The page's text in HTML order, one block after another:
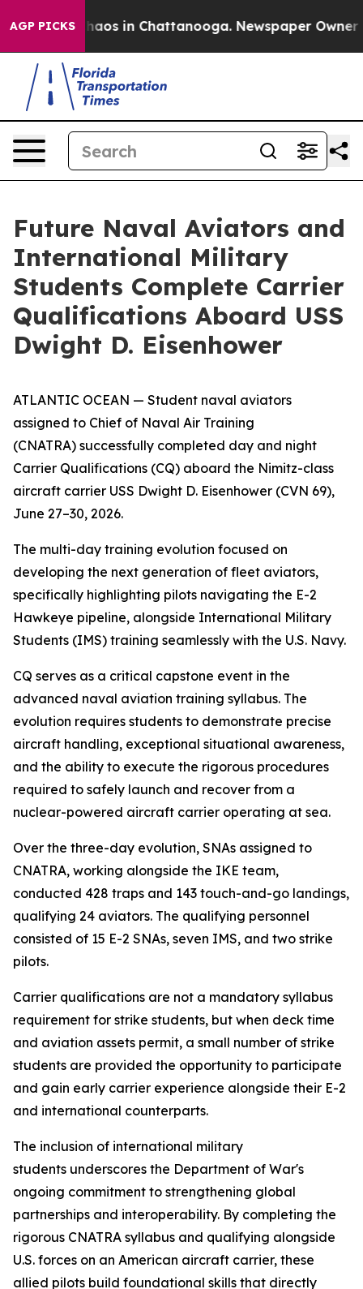
AGP PICKSChaos in Chattanooga. Newspaper Owner
Future Naval Aviators and
International Military
Students Complete Carrier
Qualifications Aboard USS
Dwight D. Eisenhower
ATLANTIC OCEAN — Student naval aviators
assigned to Chief of Naval Air Training
(CNATRA) successfully completed day and night
Carrier Qualifications (CQ) aboard the Nimitz-class
aircraft carrier USS Dwight D. Eisenhower (CVN 69),
June 27–30, 2026.
The multi-day training evolution focused on
developing the next generation of fleet aviators,
specifically highlighting pilots navigating the E-2
Hawkeye pipeline, alongside International Military
Students (IMS) training seamlessly with the U.S. Navy.
CQ serves as a critical capstone event in the
advanced naval aviation training syllabus. The
evolution requires students to demonstrate precise
aircraft handling, exceptional situational awareness,
and the ability to execute the rigorous procedures
required to safely launch and recover from a
nuclear-powered aircraft carrier operating at sea.
Over the three-day evolution, SNAs assigned to
CNATRA, working alongside the IKE team,
conducted 428 traps and 143 touch-and-go landings,
qualifying 24 aviators. The qualifying personnel
consisted of 15 E-2 SNAs, seven IMS, and two strike
pilots.
Carrier qualifications are not a mandatory syllabus
requirement for strike students, but when deck time
and aviation assets permit, a small number of strike
students are provided the opportunity to participate
and gain early carrier experience alongside their E-2
and international counterparts.
The inclusion of international military
students underscores the Department of War's
ongoing commitment to strengthening global
partnerships and interoperability. By completing the
rigorous CNATRA syllabus and qualifying alongside
U.S. forces on an American aircraft carrier, these
allied pilots build foundational skills that directly